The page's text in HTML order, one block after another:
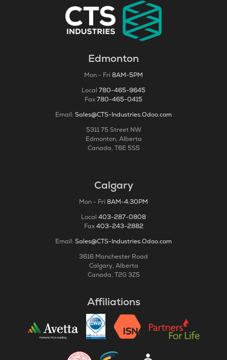
Edmonton
Mon - Fri 8AM-5PM
Local 780-465-9645
Fax780-465-0415
Email: Sales@CTS-Industries.Odoo.com
5311 75 Street NW
Edmonton, Alberta
Canada, T6E 5S5
Calgary
Mon - Fri 8AM-4:30PM
Local 403-287-0808
Fax403-243-2882
Email: Sales@CTS-Industries.Odoo.com
3616 Manchester Road
Calgary, Alberta
Canada, T2G 3Z5
Affiliations